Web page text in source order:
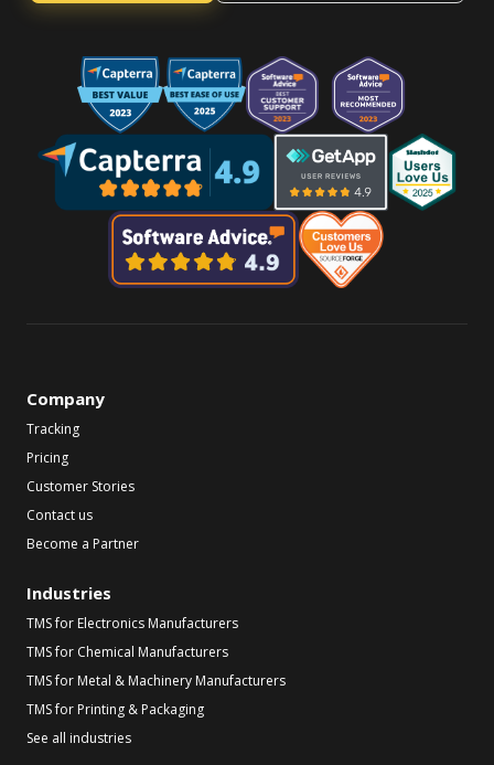
Company
Tracking
Pricing
Customer Stories
Contact us
Become a Partner
Industries
TMS for Electronics Manufacturers
TMS for Chemical Manufacturers
TMS for Metal & Machinery Manufacturers
TMS for Printing & Packaging
See all industries